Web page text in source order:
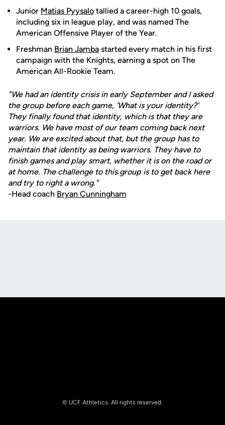
Junior Matias Pyysalo tallied a career-high 10 goals,
including six in league play, and was named The
American Offensive Player of the Year.
Freshman Brian Jamba started every match in his first
campaign with the Knights, earning a spot on The
American All-Rookie Team.
"We had an identity crisis in early September and I asked
the group before each game, 'What is your identity?'
They finally found that identity, which is that they are
warriors. We have most of our team coming back next
year. We are excited about that, but the group has to
maintain that identity as being warriors. They have to
finish games and play smart, whether it is on the road or
at home. The challenge to this group is to get back here
and try to right a wrong."
-Head coach Bryan Cunningham
© UCF Athletics. All rights reserved.